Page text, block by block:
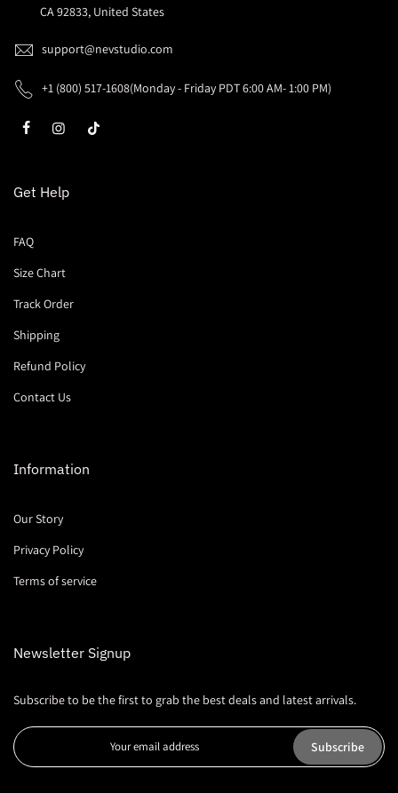
CA 92833, United States
support@nevstudio.com
+1 (800) 517-1608(Monday - Friday PDT 6:00 AM- 1:00 PM)
Get Help
FAQ
Size Chart
Track Order
Shipping
Refund Policy
Contact Us
Information
Our Story
Privacy Policy
Terms of service
Newsletter Signup
Subscribe to be the first to grab the best deals and latest arrivals.
Subscribe